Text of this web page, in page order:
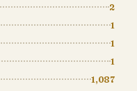
2
1
1
1
1,087